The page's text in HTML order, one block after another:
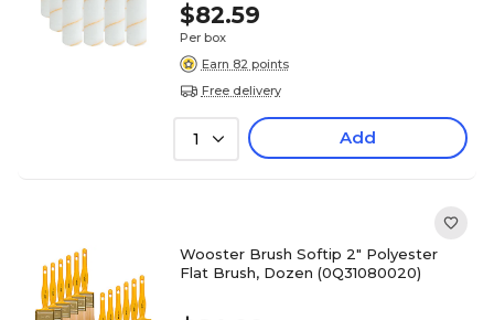
$82.59
Per box
Earn 82 points
Free delivery
1 Add
Wooster Brush Softip 2" Polyester
Flat Brush, Dozen (0Q31080020)